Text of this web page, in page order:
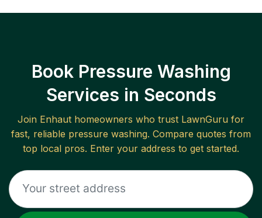
Book Pressure Washing
Services in Seconds
Join Enhaut homeowners who trust LawnGuru for
fast, reliable pressure washing. Compare quotes from
top local pros. Enter your address to get started.